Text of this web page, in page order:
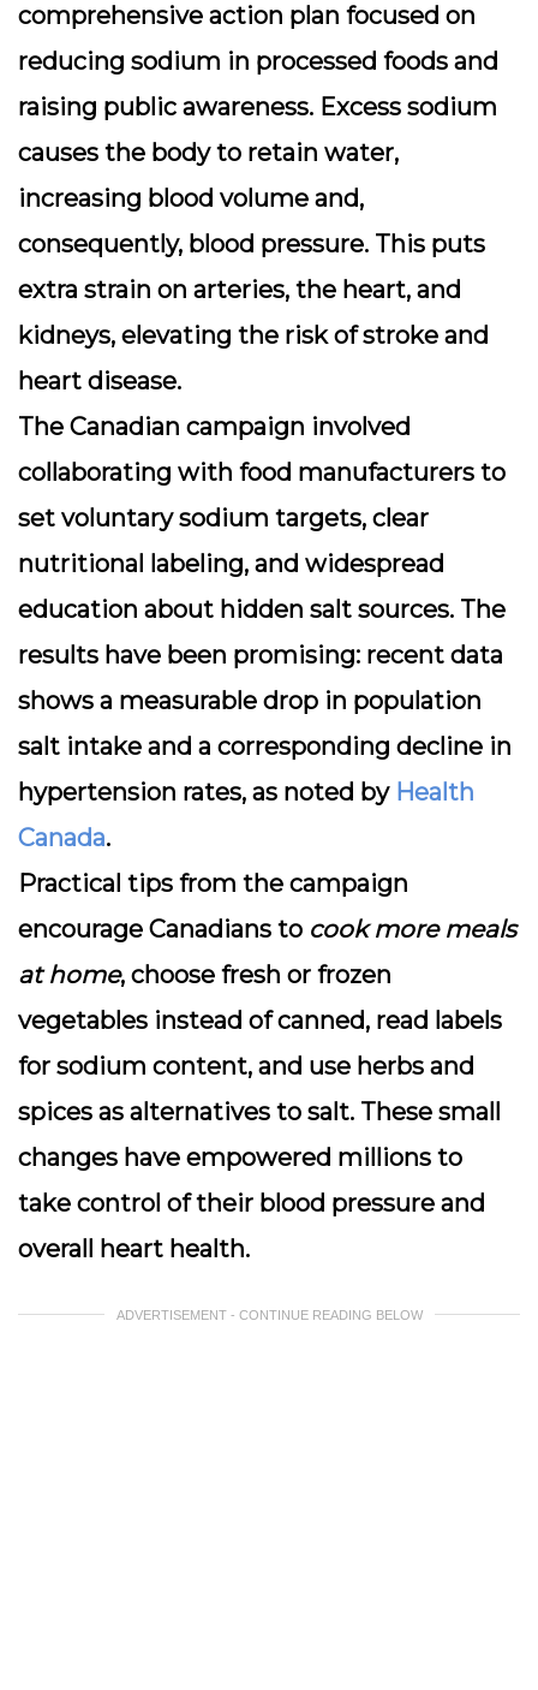
comprehensive action plan focused on
reducing sodium in processed foods and
raising public awareness. Excess sodium
causes the body to retain water,
increasing blood volume and,
consequently, blood pressure. This puts
extra strain on arteries, the heart, and
kidneys, elevating the risk of stroke and
heart disease.
The Canadian campaign involved
collaborating with food manufacturers to
set voluntary sodium targets, clear
nutritional labeling, and widespread
education about hidden salt sources. The
results have been promising: recent data
shows a measurable drop in population
salt intake and a corresponding decline in
hypertension rates, as noted by Health
Canada.
Practical tips from the campaign
encourage Canadians to cook more meals
at home, choose fresh or frozen
vegetables instead of canned, read labels
for sodium content, and use herbs and
spices as alternatives to salt. These small
changes have empowered millions to
take control of their blood pressure and
overall heart health.
ADVERTISEMENT - CONTINUE READING BELOW